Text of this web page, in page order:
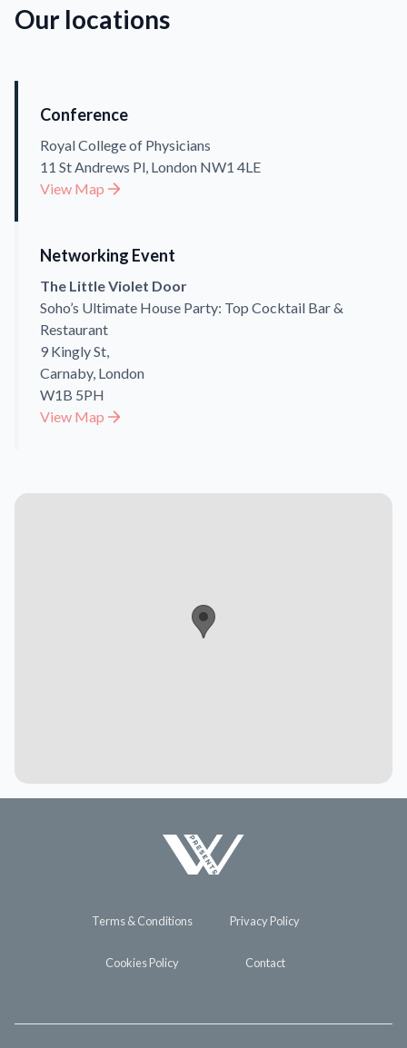
Our locations
Conference
Royal College of Physicians
11 St Andrews Pl, London NW1 4LE
View Map
Networking Event
The Little Violet Door
Soho’s Ultimate House Party: Top Cocktail Bar &
Restaurant
9 Kingly St,
Carnaby, London
W1B 5PH
View Map
Terms & Conditions Privacy Policy
Cookies Policy Contact